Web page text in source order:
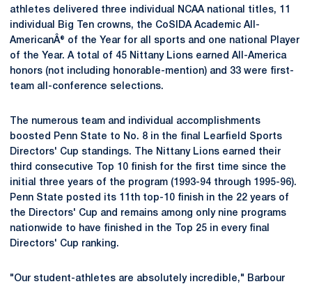
athletes delivered three individual NCAA national titles, 11
individual Big Ten crowns, the CoSIDA Academic All-
AmericanÂ® of the Year for all sports and one national Player
of the Year. A total of 45 Nittany Lions earned All-America
honors (not including honorable-mention) and 33 were first-
team all-conference selections.
The numerous team and individual accomplishments
boosted Penn State to No. 8 in the final Learfield Sports
Directors' Cup standings. The Nittany Lions earned their
third consecutive Top 10 finish for the first time since the
initial three years of the program (1993-94 through 1995-96).
Penn State posted its 11th top-10 finish in the 22 years of
the Directors' Cup and remains among only nine programs
nationwide to have finished in the Top 25 in every final
Directors' Cup ranking.
"Our student-athletes are absolutely incredible," Barbour